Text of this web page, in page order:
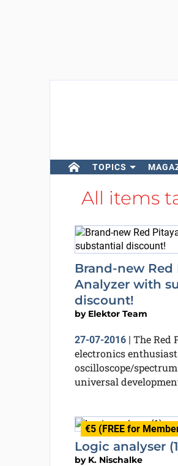
TOPICS
All items
Brand-new Red
Analyzer with
discount!
by Elektor Team
27-07-2016| The Red
electronics
oscilloscope/
universal
€5 (FREE for
Logic analyser
by K. Nischalke